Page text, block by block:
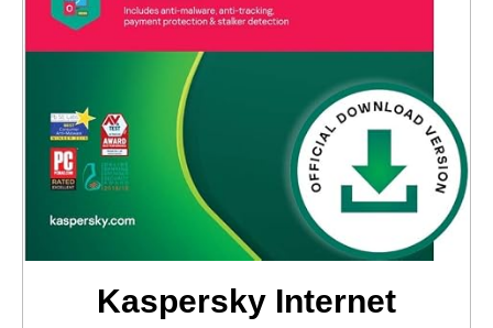
Kaspersky Internet